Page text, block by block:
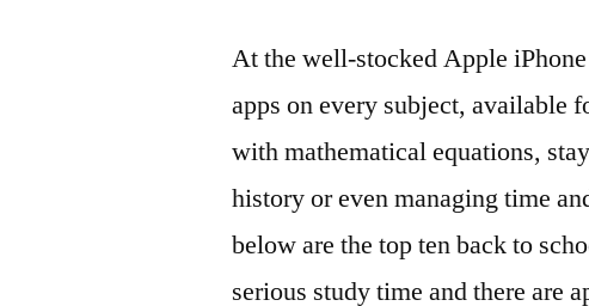
At the well-stocked Apple
apps on every subject, available
with mathematical equations,
history or even managing time
below are the top ten back to
serious study time and there are